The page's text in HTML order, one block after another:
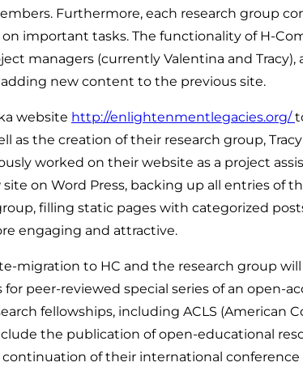
Furthermore, each research group
important tasks. The functionality of H-
managers (currently Valentina and Tracy),
new content to the previous site.
website http://enlightenmentlegacies.org/
as the creation of their research group,
worked on their website as a project
on Word Press, backing up all entries of
filling static pages with categorized
engaging and attractive.
migration to HC and the research group
peer-reviewed special series of an open-
fellowships, including ACLS (American
the publication of open-educational
of their international